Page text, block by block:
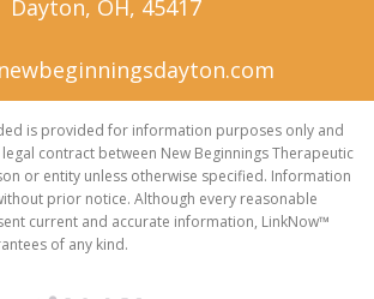
Dayton, OH, 45417
is provided for information purposes only and
contract between New Beginnings Therapeutic
or entity unless otherwise specified. Information
prior notice. Although every reasonable
current and accurate information, LinkNow™
of any kind.